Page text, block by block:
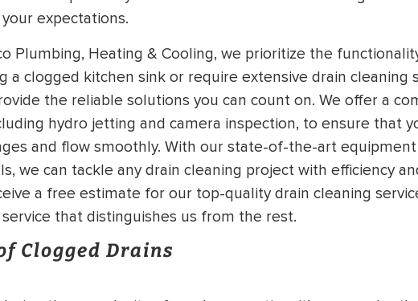
expectations.
Plumbing, Heating & Cooling, we prioritize the
a clogged kitchen sink or require extensive drain cleaning
the reliable solutions you can count on. We offer a
hydro jetting and camera inspection, to ensure that
and flow smoothly. With our state-of-the-art
we can tackle any drain cleaning project with efficiency
a free estimate for our top-quality drain cleaning
that distinguishes us from the rest.
Clogged Drains
BRADFORD WHITE
WATER
HEATER INSTALL
*Call for details
$200